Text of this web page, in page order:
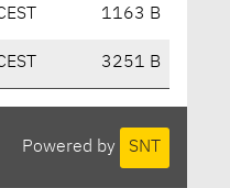
1163 B
3251 B
Powered by SNT